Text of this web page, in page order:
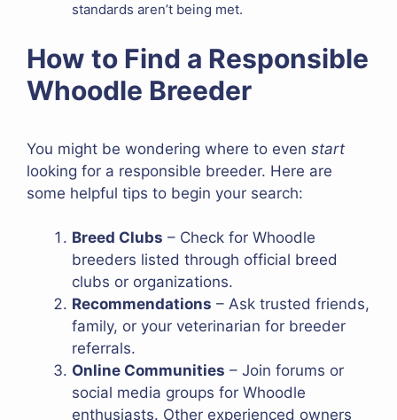
standards aren’t being met.
How to Find a Responsible
Whoodle Breeder
You might be wondering where to even start
looking for a responsible breeder. Here are
some helpful tips to begin your search:
Breed Clubs – Check for Whoodle
breeders listed through official breed
clubs or organizations.
Recommendations – Ask trusted friends,
family, or your veterinarian for breeder
referrals.
Online Communities – Join forums or
social media groups for Whoodle
enthusiasts. Other experienced owners